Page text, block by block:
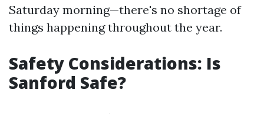
Saturday morning—there's no shortage of
things happening throughout the year.
Safety Considerations: Is
Sanford Safe?